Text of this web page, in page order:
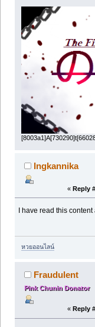
Ingkannika
« Reply
I have read this
หวยออนไลน์
Fraudulent
Pink Chunin Donator
« Reply